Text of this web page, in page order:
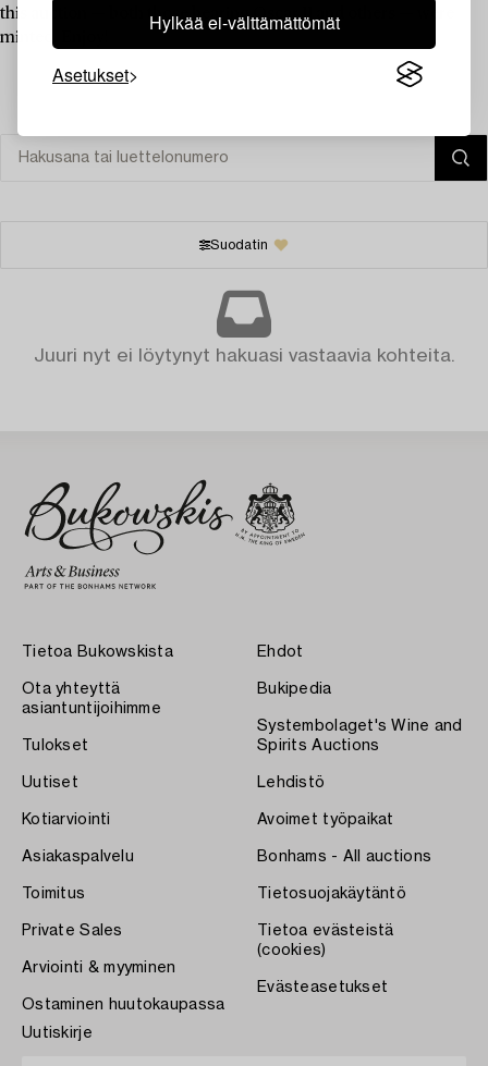
Hylkää ei-välttämättömät
Asetukset
this auction — both those bearing Oscar II and others — were
minted. Enjoy!
Suodatin
Juuri nyt ei löytynyt hakuasi vastaavia kohteita.
Tietoa Bukowskista
Ota yhteyttä
asiantuntijoihimme
Tulokset
Uutiset
Kotiarviointi
Asiakaspalvelu
Toimitus
Private Sales
Arviointi & myyminen
Ostaminen huutokaupassa
Ehdot
Bukipedia
Systembolaget's Wine and
Spirits Auctions
Lehdistö
Avoimet työpaikat
Bonhams - All auctions
Tietosuojakäytäntö
Tietoa evästeistä
(cookies)
Evästeasetukset
Uutiskirje